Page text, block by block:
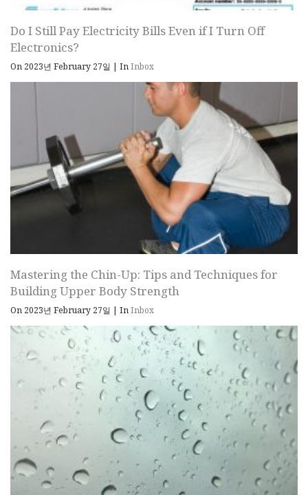
Do I Still Pay Electricity Bills Even if I Turn Off
Electronics?
On 2023년 February 27일 | InInbox
Mastering the Chin-Up: Tips and Techniques for
Building Upper Body Strength
On 2023년 February 27일 | InInbox